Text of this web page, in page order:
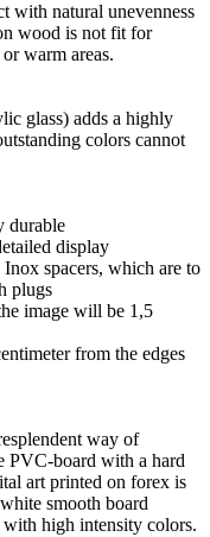
with natural unevenness
wood is not fit for
warm areas.
glass) adds a highly
colors cannot
durable
display
spacers, which are to
plugs
image will be 1,5
from the edges
way of
PVC-board with a hard
art printed on forex is
smooth board
with high intensity colors.